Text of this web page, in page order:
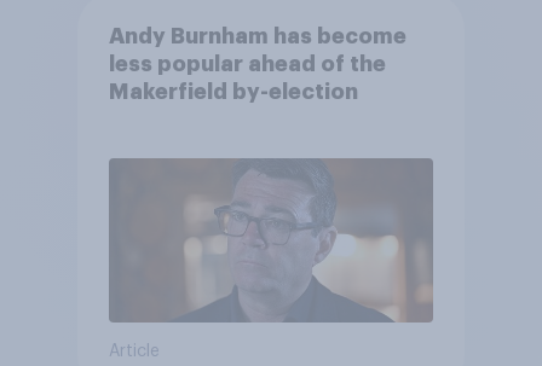
Andy Burnham has become
less popular ahead of the
Makerfield by-election
Article